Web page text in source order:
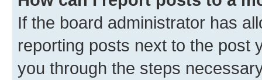
If the board administrator has
reporting posts next to the post
you through the steps